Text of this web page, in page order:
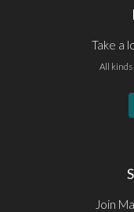
Take a
All kinds
Join